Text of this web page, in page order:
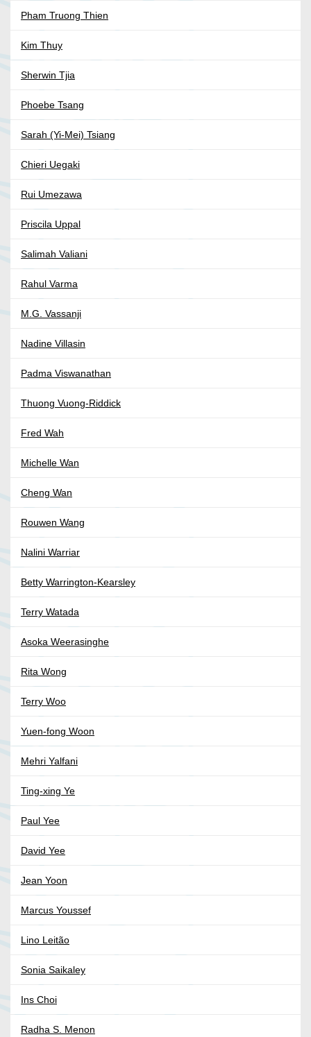
Pham Truong Thien
Kim Thuy
Sherwin Tjia
Phoebe Tsang
Sarah (Yi-Mei) Tsiang
Chieri Uegaki
Rui Umezawa
Priscila Uppal
Salimah Valiani
Rahul Varma
M.G. Vassanji
Nadine Villasin
Padma Viswanathan
Thuong Vuong-Riddick
Fred Wah
Michelle Wan
Cheng Wan
Rouwen Wang
Nalini Warriar
Betty Warrington-Kearsley
Terry Watada
Asoka Weerasinghe
Rita Wong
Terry Woo
Yuen-fong Woon
Mehri Yalfani
Ting-xing Ye
Paul Yee
David Yee
Jean Yoon
Marcus Youssef
Lino Leitão
Sonia Saikaley
Ins Choi
Radha S. Menon